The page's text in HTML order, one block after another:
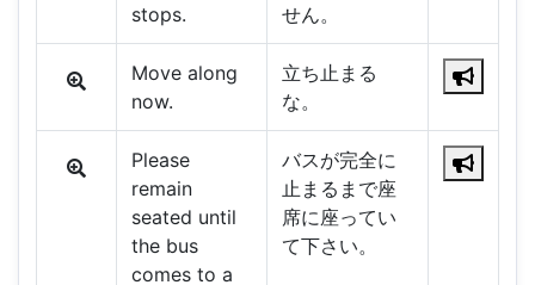
stops.
せん。
Move along
now.
立ち止まる
な。
Please
remain
seated until
the bus
comes to a
バスが完全に
止まるまで座
席に座ってい
て下さい。